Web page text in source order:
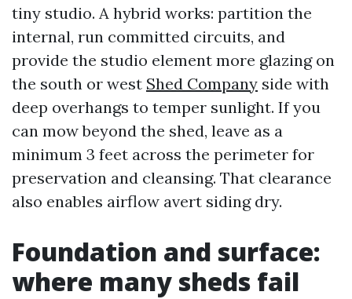
tiny studio. A hybrid works: partition the
internal, run committed circuits, and
provide the studio element more glazing on
the south or west Shed Company side with
deep overhangs to temper sunlight. If you
can mow beyond the shed, leave as a
minimum 3 feet across the perimeter for
preservation and cleansing. That clearance
also enables airflow avert siding dry.
Foundation and surface:
where many sheds fail